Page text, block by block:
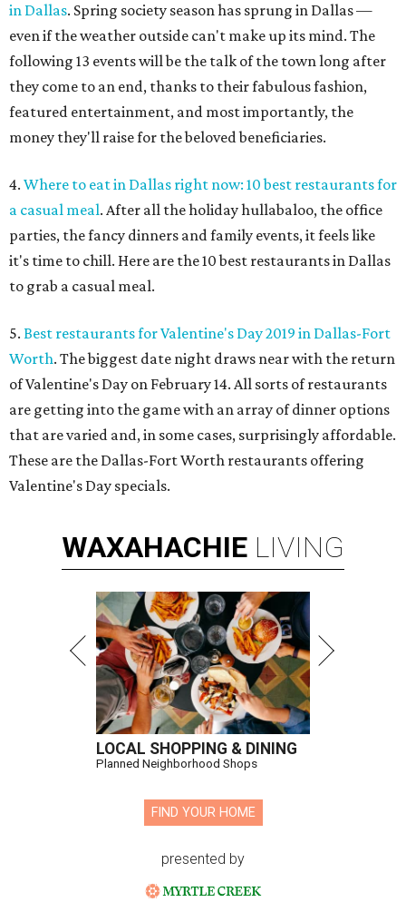
in Dallas. Spring society season has sprung in Dallas —
even if the weather outside can't make up its mind. The
following 13 events will be the talk of the town long after
they come to an end, thanks to their fabulous fashion,
featured entertainment, and most importantly, the
money they'll raise for the beloved beneficiaries.
4. Where to eat in Dallas right now: 10 best restaurants for
a casual meal. After all the holiday hullabaloo, the office
parties, the fancy dinners and family events, it feels like
it's time to chill. Here are the 10 best restaurants in Dallas
to grab a casual meal.
5. Best restaurants for Valentine's Day 2019 in Dallas-Fort
Worth. The biggest date night draws near with the return
of Valentine's Day on February 14. All sorts of restaurants
are getting into the game with an array of dinner options
that are varied and, in some cases, surprisingly affordable.
These are the Dallas-Fort Worth restaurants offering
Valentine's Day specials.
WAXAHACHIE LIVING
LOCAL SHOPPING & DINING
Planned Neighborhood Shops
FIND YOUR HOME
presented by